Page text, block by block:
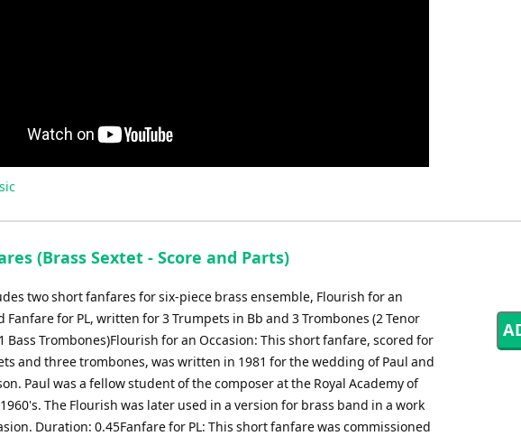
(Brass Sextet - Score and Parts)
two short fanfares for six-piece brass ensemble, Flourish for an
Fanfare for PL, written for 3 Trumpets in Bb and 3 Trombones (2 Tenor
Bass Trombones)Flourish for an Occasion: This short fanfare, scored for
and three trombones, was written in 1981 for the wedding of Paul and
Paul was a fellow student of the composer at the Royal Academy of
The Flourish was later used in a version for brass band in a work
Duration: 0.45Fanfare for PL: This short fanfare was commissioned